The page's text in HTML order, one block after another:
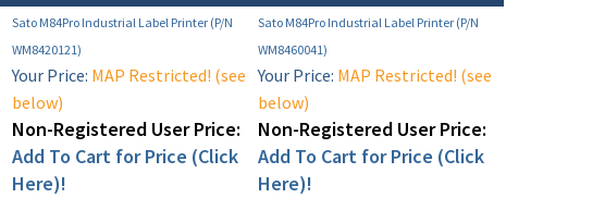
Sato M84Pro Industrial Label Printer (P/N
WM8420121)
Sato M84Pro Industrial Label Printer (P/N
WM8460041)
Your Price: MAP Restricted! (see
below)
Non-Registered User Price:
Add To Cart for Price (Click
Here)!
Your Price: MAP Restricted! (see
below)
Non-Registered User Price:
Add To Cart for Price (Click
Here)!